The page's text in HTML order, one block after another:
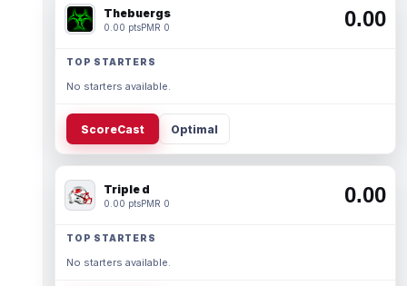
Thebuergs
0.00 ptsPMR 0 0.00
TOP STARTERS
No starters available.
ScoreCast Optimal
Triple d
0.00 ptsPMR 0 0.00
TOP STARTERS
No starters available.